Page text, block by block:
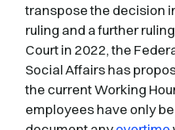
transpose the decision
ruling and a further
Court in 2022, the
Social Affairs has
the current Working
employees have only